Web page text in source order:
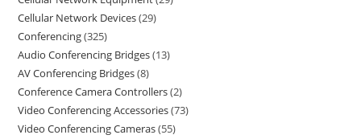
Cellular Network Devices 29
Conferencing 325
Audio Conferencing Bridges 13
AV Conferencing Bridges 8
Conference Camera Controllers 2
Video Conferencing Accessories 73
Video Conferencing Cameras 55